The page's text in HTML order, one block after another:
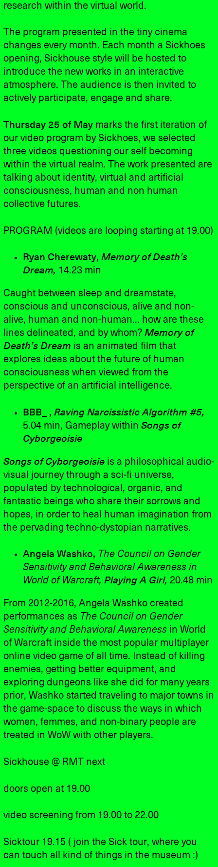
research within the virtual world.
The program presented in the tiny cinema
changes every month. Each month a Sickhoes
opening, Sickhouse style will be hosted to
introduce the new works in an interactive
atmosphere. The audience is then invited to
actively participate, engage and share.
Thursday 25 of May marks the first iteration of
our video program by Sickhoes, we selected
three videos questioning our self becoming
within the virtual realm. The work presented are
talking about identity, virtual and artificial
consciousness, human and non human
collective futures.
PROGRAM (videos are looping starting at 19.00)
Ryan Cherewaty,Memory of Death’s
Dream, 14.23 min
Caught between sleep and dreamstate,
conscious and unconscious, alive and non-
alive, human and non-human... how are these
lines delineated, and by whom?Memory of
Death’s Dream is an animated film that
explores ideas about the future of human
consciousness when viewed from the
perspective of an artificial intelligence.
BBB_ ,Raving Narcissistic Algorithm #5,
5.04 min, Gameplay withinSongs of
Cyborgeoisie
Songs of Cyborgeoisie is a philosophical audio-
visual journey through a sci-fi universe,
populated by technological, organic, and
fantastic beings who share their sorrows and
hopes, in order to heal human imagination from
the pervading techno-dystopian narratives.
Angela Washko, The Council on Gender
Sensitivity and Behavioral Awareness in
World of Warcraft, Playing A Girl, 20.48 min
From 2012-2016, Angela Washko created
performances as The Council on Gender
Sensitivity and Behavioral Awareness in World
of Warcraft inside the most popular multiplayer
online video game of all time. Instead of killing
enemies, getting better equipment, and
exploring dungeons like she did for many years
prior, Washko started traveling to major towns in
the game-space to discuss the ways in which
women, femmes, and non-binary people are
treated in WoW with other players.
Sickhouse @ RMT next
doors open at 19.00
video screening from 19.00 to 22.00
Sicktour 19.15 ( join the Sick tour, where you
can touch all kind of things in the museum :)